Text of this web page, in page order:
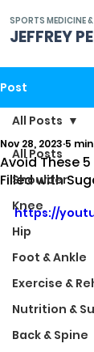
JEFFREY
SPORTS MEDICINE
Post
All Posts
Shoulder
Knee
Hip
Foot & Ankle
Exercise &
Nutrition &
Back & Spine
All Posts
Avoid These
Filled with
Nov 28, 2023 5
https://